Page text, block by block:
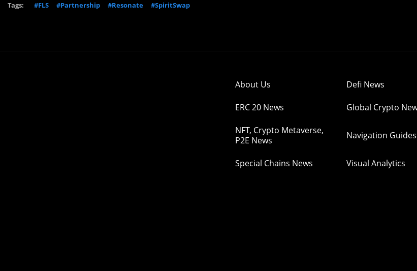
Tags: #FLS #Partnership #Resonate #SpiritSwap
About Us Defi News
ERC 20 News Global Crypto
NFT, Crypto Metaverse,
P2E News
Navigation Guides
Special Chains News Visual Analytics